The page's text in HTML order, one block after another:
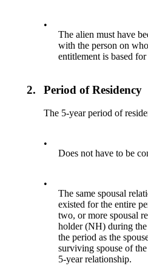
•
The alien must have
with the person on
entitlement is based
2. Period of Residency
The 5-year period of
•
Does not have to be
•
The same spousal
existed for the entire
two, or more spousal
holder (NH) during
the period as the
surviving spouse of
5-year relationship.